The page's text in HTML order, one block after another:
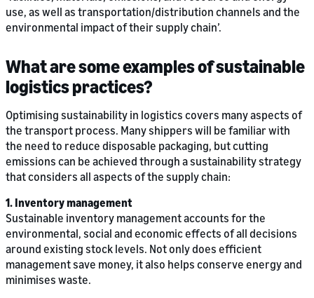
use, as well as transportation/distribution channels and the
environmental impact of their supply chain’.
What are some examples of sustainable
logistics practices?
Optimising sustainability in logistics covers many aspects of
the transport process. Many shippers will be familiar with
the need to reduce disposable packaging, but cutting
emissions can be achieved through a sustainability strategy
that considers all aspects of the supply chain:
1. Inventory management
Sustainable inventory management accounts for the
environmental, social and economic effects of all decisions
around existing stock levels. Not only does efficient
management save money, it also helps conserve energy and
minimises waste.